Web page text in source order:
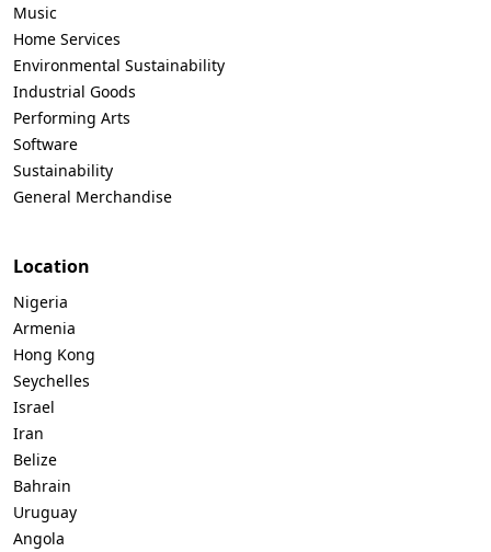
Music
Home Services
Environmental Sustainability
Industrial Goods
Performing Arts
Software
Sustainability
General Merchandise
Location
Nigeria
Armenia
Hong Kong
Seychelles
Israel
Iran
Belize
Bahrain
Uruguay
Angola